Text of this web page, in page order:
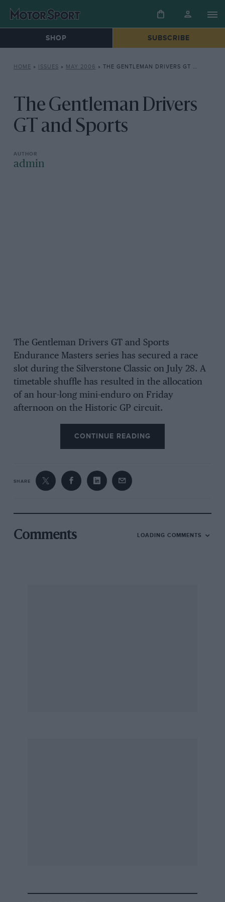
SHOP SUBSCRIBE
HOME » ISSUES » MAY 2006 » THE GENTLEMAN DRIVERS GT AND SPORTS
The Gentleman Drivers
GT and Sports
admin
The Gentleman Drivers GT and Sports
Endurance Masters series has secured a race
slot during the Silverstone Classic on July 28. A
timetable shuffle has resulted in the allocation
of an hour-long mini-enduro on Friday
afternoon on the Historic GP circuit.
CONTINUE READING
SHARE
Comments LOADING COMMENTS